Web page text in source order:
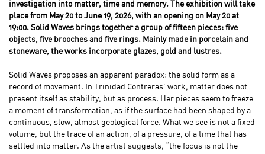
investigation into matter, time and memory. The exhibition will take
place from May 20 to June 19, 2026, with an opening on May 20 at
19:00. Solid Waves brings together a group of fifteen pieces: five
objects, five brooches and five rings. Mainly made in porcelain and
stoneware, the works incorporate glazes, gold and lustres.
Solid Waves proposes an apparent paradox: the solid form as a
record of movement. In Trinidad Contreras’ work, matter does not
present itself as stability, but as process. Her pieces seem to freeze
a moment of transformation, as if the surface had been shaped by a
continuous, slow, almost geological force. What we see is not a fixed
volume, but the trace of an action, of a pressure, of a time that has
settled into matter. As the artist suggests, “the focus is not the